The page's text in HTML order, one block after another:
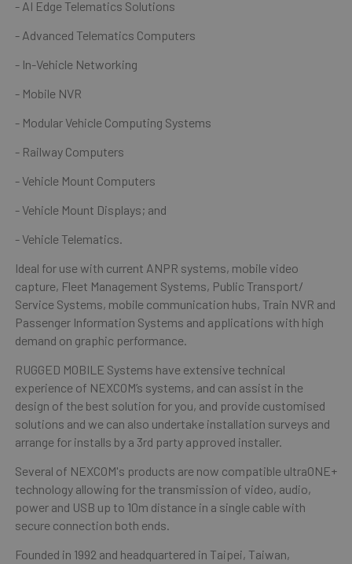
- AI Edge Telematics Solutions
- Advanced Telematics Computers
- In-Vehicle Networking
- Mobile NVR
- Modular Vehicle Computing Systems
- Railway Computers
- Vehicle Mount Computers
- Vehicle Mount Displays; and
- Vehicle Telematics.
Ideal for use with current ANPR systems, mobile video
capture, Fleet Management Systems, Public Transport/
Service Systems, mobile communication hubs, Train NVR and
Passenger Information Systems and applications with high
demand on graphic performance.
RUGGED MOBILE Systems have extensive technical
experience of NEXCOM’s systems, and can assist in the
design of the best solution for you, and provide customised
solutions and we can also undertake installation surveys and
arrange for installs by a 3rd party approved installer.
Several of NEXCOM's products are now compatible ultraONE+
technology allowing for the transmission of video, audio,
power and USB up to 10m distance in a single cable with
secure connection both ends.
Founded in 1992 and headquartered in Taipei, Taiwan,